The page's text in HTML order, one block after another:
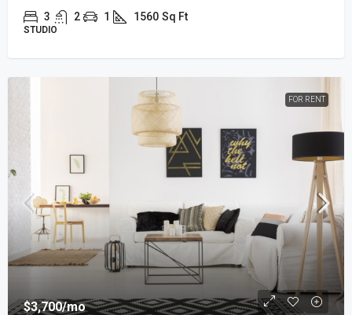
3 2 1 1560 Sq Ft
STUDIO
FOR RENT
$3,700/mo